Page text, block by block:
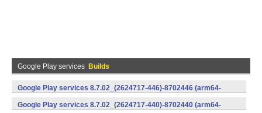
Google Play services Builds
Google Play services 8.7.02_(2624717-446)-8702446 (arm64-
v8a,armeabi-v7a) (Android)
Google Play services 8.7.02_(2624717-440)-8702440 (arm64-